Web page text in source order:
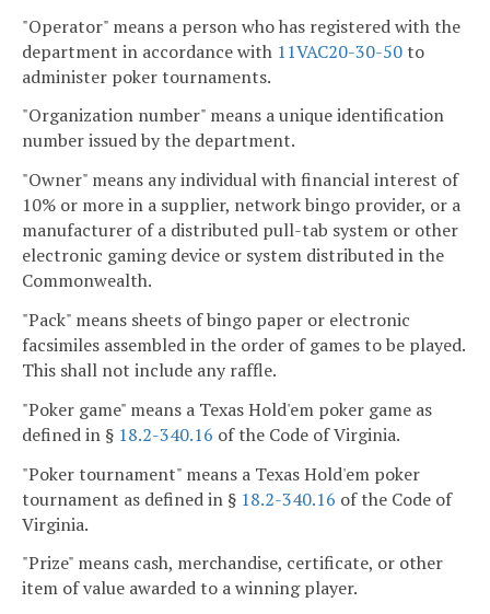
"Operator" means a person who has registered with the
department in accordance with 11VAC20-30-50to
administer poker tournaments.
"Organization number" means a unique identification
number issued by the department.
"Owner" means any individual with financial interest of
10% or more in a supplier, network bingo provider, or a
manufacturer of a distributed pull-tab system or other
electronic gaming device or system distributed in the
Commonwealth.
"Pack" means sheets of bingo paper or electronic
facsimiles assembled in the order of games to be played.
This shall not include any raffle.
"Poker game" means a Texas Hold'em poker game as
defined in § 18.2-340.16 of the Code of Virginia.
"Poker tournament" means a Texas Hold'em poker
tournament as defined in § 18.2-340.16 of the Code of
Virginia.
"Prize" means cash, merchandise, certificate, or other
item of value awarded to a winning player.